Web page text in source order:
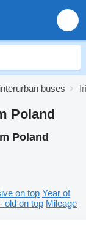
buses
Poland
Poland
on top Year of
old on top Mileage